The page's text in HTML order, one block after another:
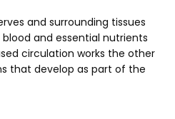
and surrounding tissues
and essential nutrients
circulation works the other
that develop as part of the